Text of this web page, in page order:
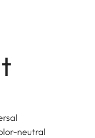
neutral